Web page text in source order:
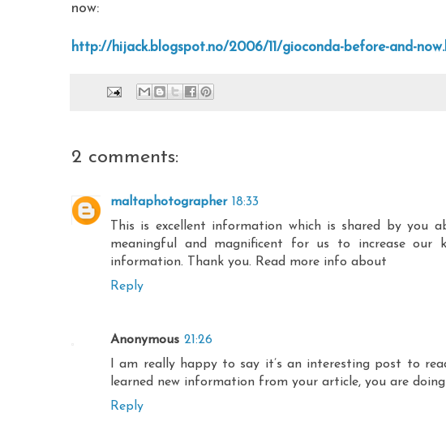
now:
http://hijack.blogspot.no/2006/11/gioconda-before-and-
2 comments:
maltaphotographer 18:33
This is excellent information which is shared by you
meaningful and magnificent for us to increase our
information. Thank you. Read more info about
Reply
Anonymous 21:26
I am really happy to say it’s an interesting post to
learned new information from your article, you are
Reply